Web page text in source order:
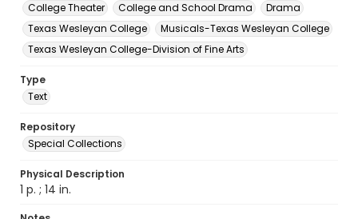
College Theater
College and School Drama
Drama
Texas Wesleyan College
Musicals-Texas Wesleyan College
Texas Wesleyan College-Division of Fine Arts
Type
Text
Repository
Special Collections
Physical Description
1 p. ; 14 in.